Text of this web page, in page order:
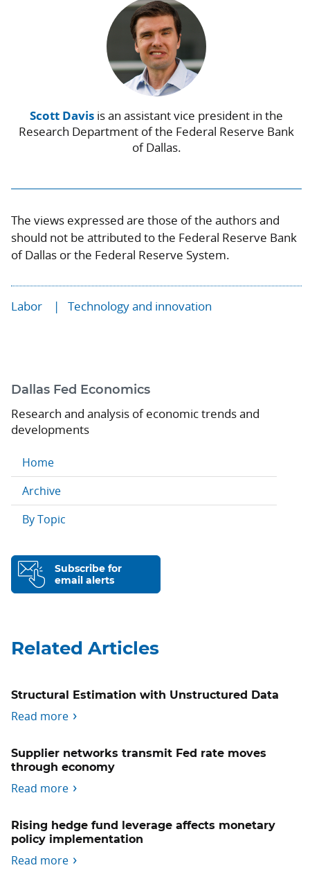
Scott Davis is an assistant vice president in the
Research Department of the Federal Reserve Bank
of Dallas.
The views expressed are those of the authors and
should not be attributed to the Federal Reserve Bank
of Dallas or the Federal Reserve System.
Labor Technology and innovation
Dallas Fed Economics
Research and analysis of economic trends and
developments
Home
Archive
By Topic
Subscribe for
email alerts
Related Articles
Structural Estimation with Unstructured Data
Read more
Supplier networks transmit Fed rate moves
through economy
Read more
Rising hedge fund leverage affects monetary
policy implementation
Read more